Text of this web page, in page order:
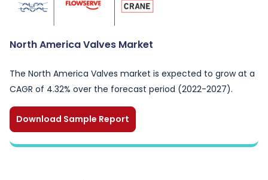
North America Valves Market
The North America Valves market is expected to grow at a
CAGR of 4.32% over the forecast period (2022-2027).
Download Sample Report